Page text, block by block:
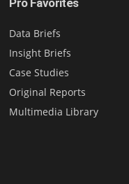
Data Briefs
Insight Briefs
Case Studies
Original Reports
Multimedia Library